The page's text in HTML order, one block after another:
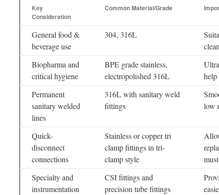
Key
Consideration
Common Material/Grade
General food &
beverage use
304, 316L
Biopharma and
critical hygiene
BPE grade stainless,
electropolished 316L
help
Permanent
sanitary welded
lines
316L with sanitary weld
fittings
low
Quick-
disconnect
connections
Stainless or copper tri
clamp fittings in tri-
clamp style
Specialty and
instrumentation
CSI fittings and
precision tube fittings